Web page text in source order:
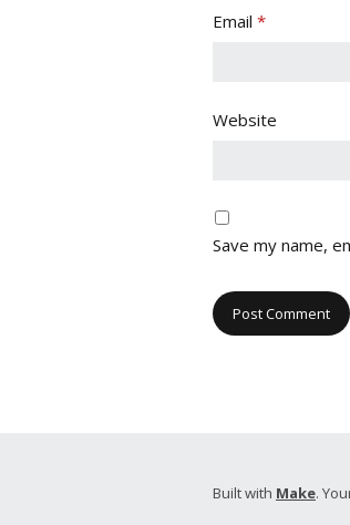
Email *
Website
Save my name,
Built with Make.